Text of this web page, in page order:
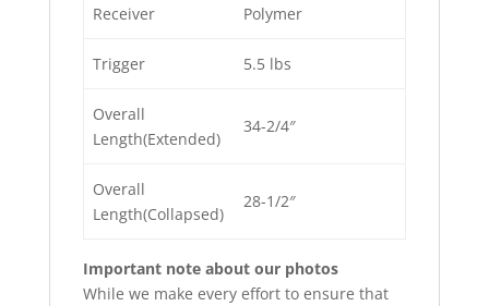
Receiver Polymer
Trigger 5.5 lbs
Overall
Length(Extended)
34-2/4″
Overall
Length(Collapsed)
28-1/2″
Important note about our photos
While we make every effort to ensure that